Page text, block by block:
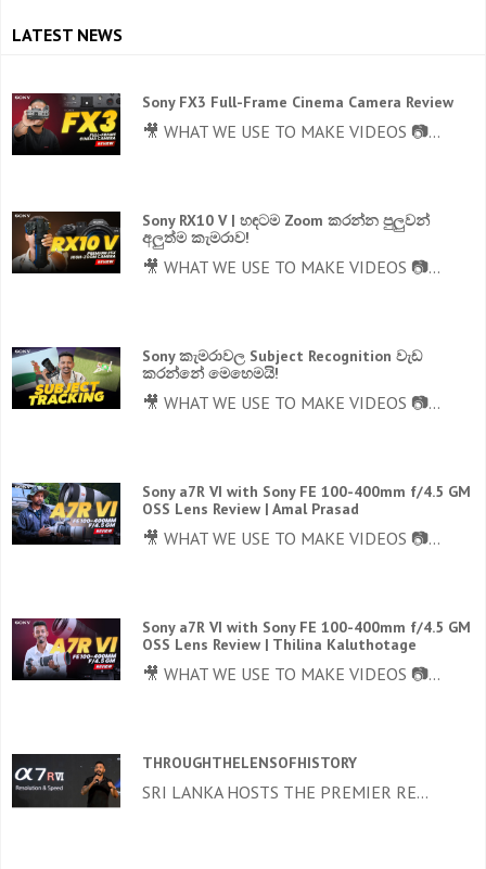
LATEST NEWS
Sony FX3 Full-Frame Cinema Camera Review
🎥 WHAT WE USE TO MAKE VIDEOS 📷...
Sony RX10 V | හඳටම Zoom කරන්න පුලුවන්
අලුත්ම කැමරාව!
🎥 WHAT WE USE TO MAKE VIDEOS 📷...
Sony කැමරාවල Subject Recognition වැඩ
කරන්නේ මෙහෙමයි!
🎥 WHAT WE USE TO MAKE VIDEOS 📷...
Sony a7R VI with Sony FE 100-400mm f/4.5 GM
OSS Lens Review | Amal Prasad
🎥 WHAT WE USE TO MAKE VIDEOS 📷...
Sony a7R VI with Sony FE 100-400mm f/4.5 GM
OSS Lens Review | Thilina Kaluthotage
🎥 WHAT WE USE TO MAKE VIDEOS 📷...
THROUGHTHELENSOFHISTORY
SRI LANKA HOSTS THE PREMIER RE...